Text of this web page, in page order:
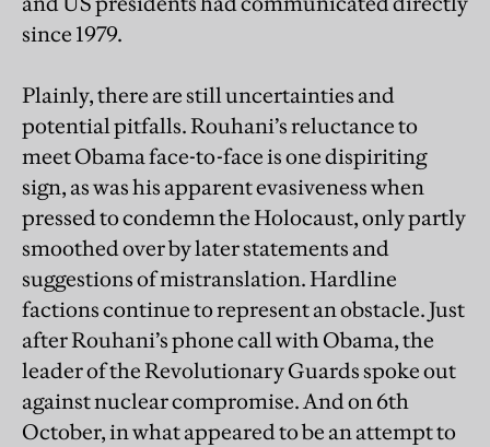
since 1979.
Plainly, there are still uncertainties and
potential pitfalls. Rouhani’s reluctance to
meet Obama face-to-face is one dispiriting
sign, as was his apparent evasiveness when
pressed to condemn the Holocaust, only partly
smoothed over by later statements and
suggestions of mistranslation. Hardline
factions continue to represent an obstacle. Just
after Rouhani’s phone call with Obama, the
leader of the Revolutionary Guards spoke out
against nuclear compromise. And on 6th
October, in what appeared to be an attempt to